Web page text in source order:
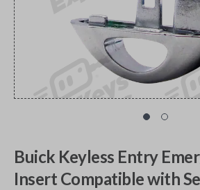
Buick Keyless Entry
Insert Compatible with